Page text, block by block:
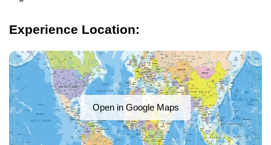
Experience Location:
Open in Google Maps